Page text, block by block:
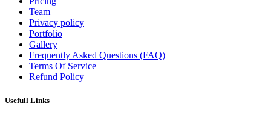
Team
Privacy policy
Portfolio
Gallery
Frequently Asked Questions (FAQ)
Terms Of Service
Refund Policy
Usefull Links